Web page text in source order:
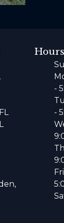
Hours
-
-